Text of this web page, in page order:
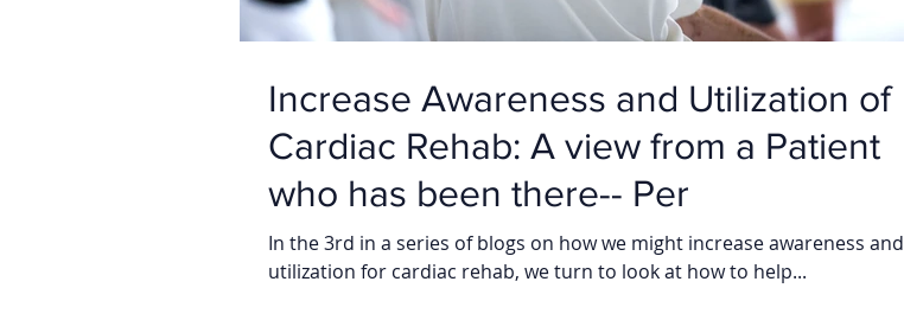
Increase Awareness and Utilization of
Cardiac Rehab: A view from a Patient
who has been there-- Per
In the 3rd in a series of blogs on how we might increase awareness and
utilization for cardiac rehab, we turn to look at how to help...